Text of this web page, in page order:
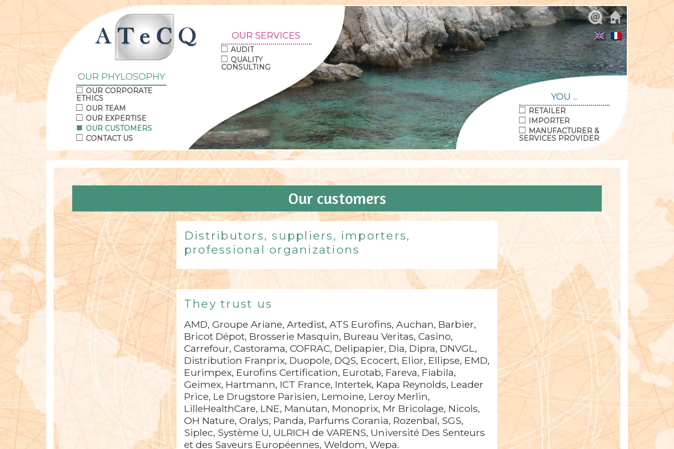
OUR PHYLOSOPHY
OUR CORPORATE
ETHICS
OUR TEAM
OUR EXPERTISE
OUR CUSTOMERS
CONTACT US
OUR SERVICES
AUDIT
QUALITY
CONSULTING
YOU ...
RETAILER
IMPORTER
MANUFACTURER &
SERVICES PROVIDER
© ATeCQ
Our customers
Distributors, suppliers, importers,
professional organizations
They trust us
AMD, Groupe Ariane, Artedist, ATS Eurofins, Auchan, Barbier,
Bricot Dépot, Brosserie Masquin, Bureau Veritas, Casino,
Carrefour, Castorama, COFRAC, Delipapier, Dia, Dipra, DNVGL,
Distribution Franprix, Duopole, DQS, Ecocert, Elior, Ellipse, EMD,
Eurimpex, Eurofins Certification, Eurotab, Fareva, Fiabila,
Geimex, Hartmann, ICT France, Intertek, Kapa Reynolds, Leader
Price, Le Drugstore Parisien, Lemoine, Leroy Merlin,
LilleHealthCare, LNE, Manutan, Monoprix, Mr Bricolage, Nicols,
OH Nature, Oralys, Panda, Parfums Corania, Rozenbal, SGS,
Siplec, Système U, ULRICH de VARENS, Université Des Senteurs
et des Saveurs Européennes, Weldom, Wepa.